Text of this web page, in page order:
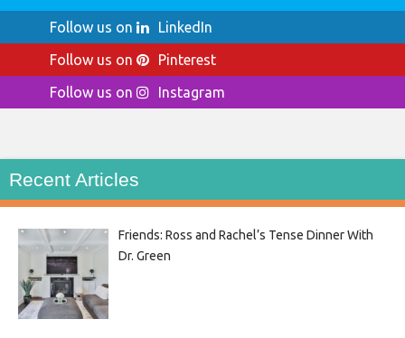
Follow us on
LinkedIn
Follow us on
Pinterest
Follow us on
Instagram
Recent Articles
Friends: Ross and Rachel’s Tense Dinner With
Dr. Green